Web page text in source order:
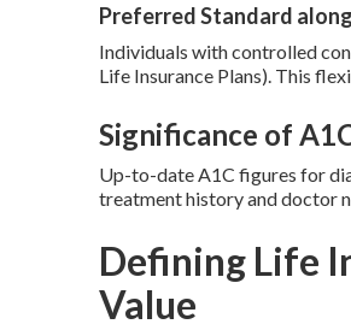
Preferred Standard
Individuals with controlled
Life Insurance Plans). This
Significance of
Up-to-date A1C figures for
treatment history and doctor
Defining Life
Value